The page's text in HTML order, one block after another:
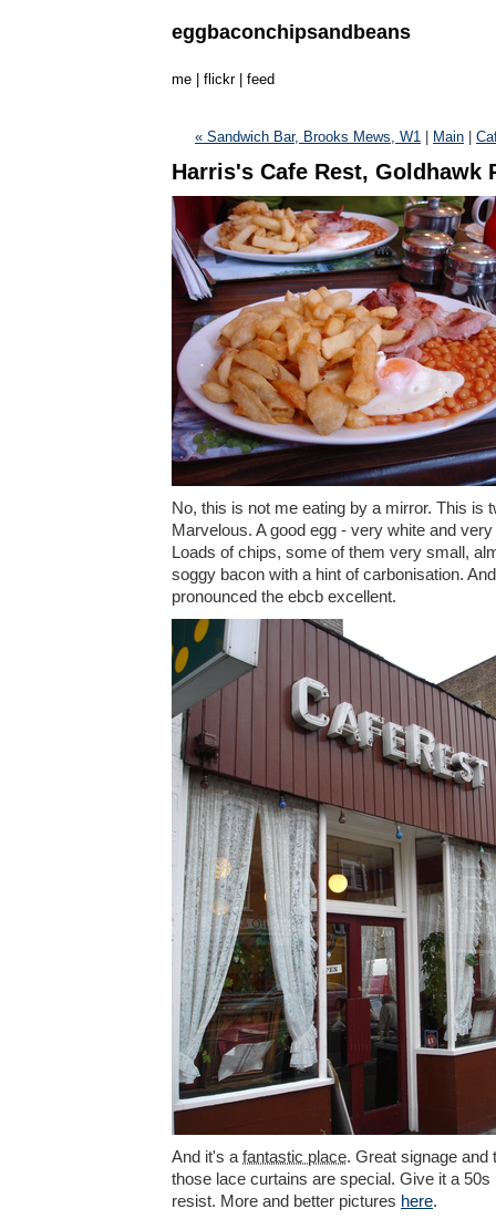
eggbaconchipsandbeans
me flickr| feed
« Sandwich Bar, Brooks Mews, W1 Main
Harris's Cafe Rest, Goldhawk
No, this is not me eating by a mirror. This is
Marvelous. A good egg - very white and
Loads of chips, some of them very small,
soggy bacon with a hint of carbonisation.
pronounced the ebcb excellent.
And it's a fantastic place. Great signage and
those lace curtains are special. Give it a
resist. More and better pictures here.